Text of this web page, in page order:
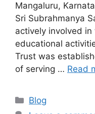
Mangaluru,
Sri Subrahmanya
actively involved in
educational
Trust was
of serving … Read
Categories
Blog